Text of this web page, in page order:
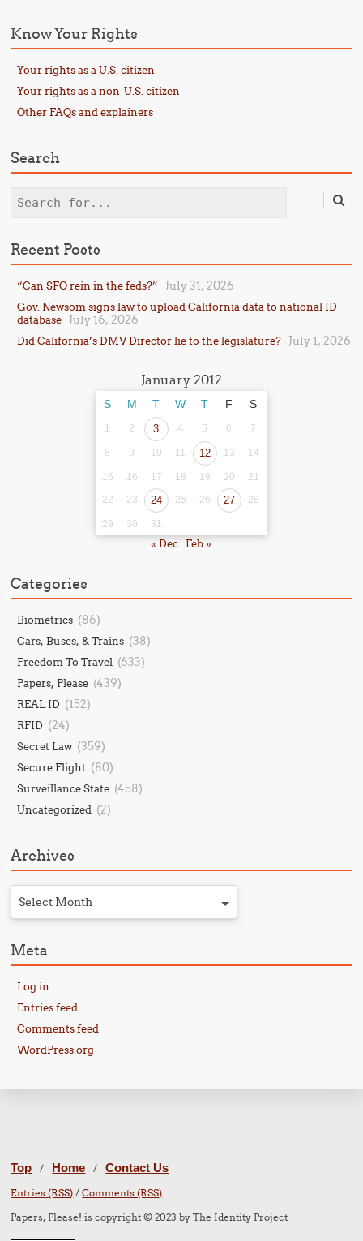
Know Your Rights
Your rights as a U.S. citizen
Your rights as a non-U.S. citizen
Other FAQs and explainers
Search
Search
Recent Posts
“Can SFO rein in the feds?” July 31, 2026
Gov. Newsom signs law to upload California data to national ID
database
July 16, 2026
Did California’s DMV Director lie to the legislature? July 1, 2026
January 2012
S M T W T F S
1 2 3 4 5 6 7
8 9 10 11 12 13 14
15 16 17 18 19 20
21
22
23 24 25 26 27 28
29 30 31
« Dec Feb »
Categories
Biometrics (86)
Cars, Buses, & Trains (38)
Freedom To Travel (633)
Papers, Please (439)
REAL ID (152)
RFID (24)
Secret Law (359)
Secure Flight (80)
Surveillance State (458)
Uncategorized (2)
Archives
Select Month
Meta
Log in
Entries feed
Comments feed
WordPress.org
Top / Home / Contact Us
Entries (RSS) /Comments (RSS)
Papers, Please! is copyright © 2023 by The Identity Project